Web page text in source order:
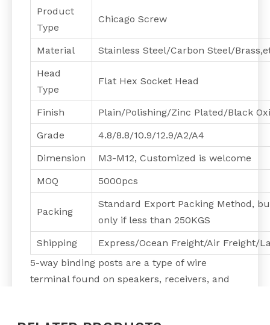
Product
Type
Chicago Screw
Material
Stainless Steel/Carbon Steel/
Head
Type
Flat Hex Socket Head
Finish
Plain/Polishing/Zinc Plated/Black
Grade
4.8/8.8/10.9/12.9/A2/A4
Dimension
M3-M12, Customized is welcome
MOQ
5000pcs
Packing
Standard Export Packing Method,
only if less than 250KGS
Shipping
Express/Ocean Freight/Air Freight/
5-way binding posts are a type of wire
terminal found on speakers, receivers, and